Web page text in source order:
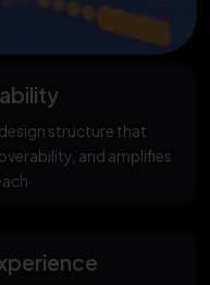
structure that
and amplifies